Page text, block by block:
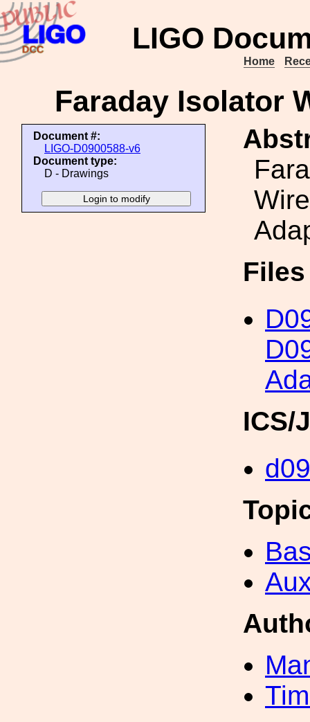
LIGO
Home
Faraday Isolator
Document #:
LIGO-D0900588-v6
Document type:
D - Drawings
ICS/